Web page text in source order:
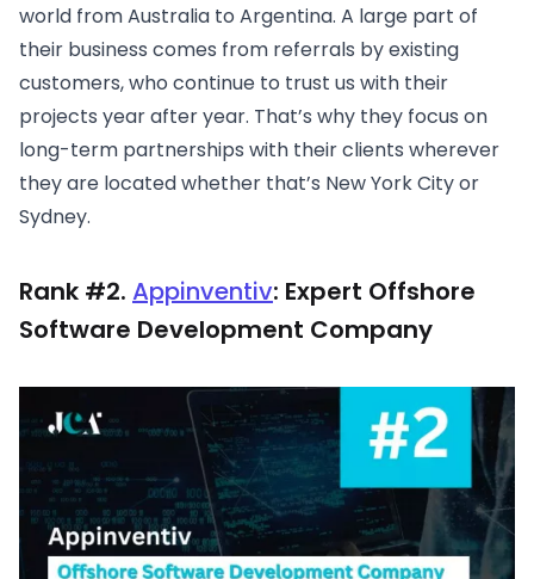
world from Australia to Argentina. A large part of
their business comes from referrals by existing
customers, who continue to trust us with their
projects year after year. That’s why they focus on
long-term partnerships with their clients wherever
they are located whether that’s New York City or
Sydney.
Rank #2. Appinventiv: Expert Offshore
Software Development Company